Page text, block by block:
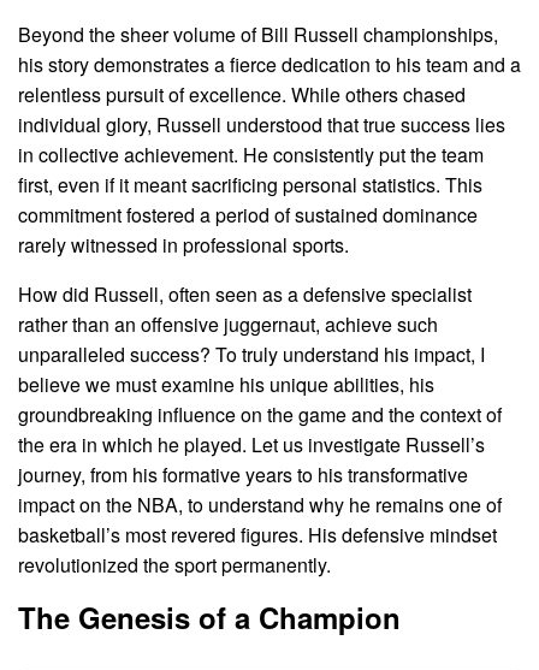
Beyond the sheer volume of Bill Russell championships,
his story demonstrates a fierce dedication to his team and a
relentless pursuit of excellence. While others chased
individual glory, Russell understood that true success lies
in collective achievement. He consistently put the team
first, even if it meant sacrificing personal statistics. This
commitment fostered a period of sustained dominance
rarely witnessed in professional sports.
How did Russell, often seen as a defensive specialist
rather than an offensive juggernaut, achieve such
unparalleled success? To truly understand his impact, I
believe we must examine his unique abilities, his
groundbreaking influence on the game and the context of
the era in which he played. Let us investigate Russell’s
journey, from his formative years to his transformative
impact on the NBA, to understand why he remains one of
basketball’s most revered figures. His defensive mindset
revolutionized the sport permanently.
The Genesis of a Champion